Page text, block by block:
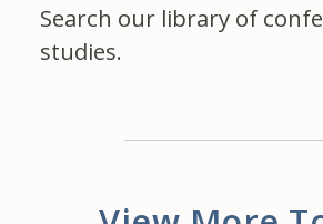
Search our library of
studies.